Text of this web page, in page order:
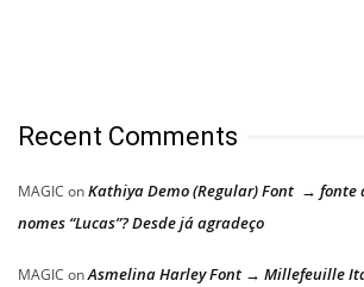
Recent Comments
MAGIC onKathiya Demo (Regular) Font → fonte
nomes “Lucas”? Desde já agradeço
MAGIC onAsmelina Harley Font → Millefeuille